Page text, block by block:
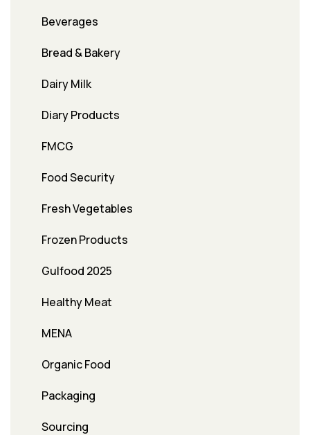
Beverages
Bread & Bakery
Dairy Milk
Diary Products
FMCG
Food Security
Fresh Vegetables
Frozen Products
Gulfood 2025
Healthy Meat
MENA
Organic Food
Packaging
Sourcing